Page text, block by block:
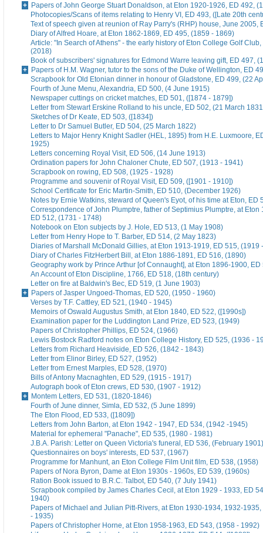
Papers of John George Stuart Donaldson, at Eton 1920-1926, ED 492,
Photocopies/Scans of items relating to Henry VI, ED 493, ([Late 20th
Text of speech given at reunion of Ray Parry's (RHP) house, June 2005,
Diary of Alfred Hoare, at Eton 1862-1869, ED 495, (1859 - 1869)
Article: "In Search of Athens" - the early history of Eton College Golf
(2018)
Book of subscribers' signatures for Edmond Warre leaving gift, ED 497,
Papers of H.M. Wagner, tutor to the sons of the Duke of Wellington, ED
Scrapbook for Old Etonian dinner in honour of Gladstone, ED 499, (22
Fourth of June Menu, Alexandria, ED 500, (4 June 1915)
Newspaper cuttings on cricket matches, ED 501, ([1874 - 1879])
Letter from Stewart Erskine Rolland to his uncle, ED 502, (21 March
Sketches of Dr Keate, ED 503, ([1834])
Letter to Dr Samuel Butler, ED 504, (25 March 1822)
Letters to Major Henry Knight Sadler (HEL, 1895) from H.E. Luxmoore,
1925)
Letters concerning Royal Visit, ED 506, (14 June 1913)
Ordination papers for John Chaloner Chute, ED 507, (1913 - 1941)
Scrapbook on rowing, ED 508, (1925 - 1928)
Programme and souvenir of Royal Visit, ED 509, ([1901 - 1910])
School Certificate for Eric Martin-Smith, ED 510, (December 1926)
Notes by Ernie Watkins, steward of Queen's Eyot, of his time at Eton, ED
Correspondence of John Plumptre, father of Septimius Plumptre, at Eton
ED 512, (1731 - 1748)
Notebook on Eton subjects by J. Hole, ED 513, (1 May 1908)
Letter from Henry Hope to T. Barber, ED 514, (2 May 1823)
Diaries of Marshall McDonald Gillies, at Eton 1913-1919, ED 515, (1919
Diary of Charles FitzHerbert Bill, at Eton 1886-1891, ED 516, (1890)
Geography work by Prince Arthur [of Connaught], at Eton 1896-1900, ED
An Account of Eton Discipline, 1766, ED 518, (18th century)
Letter on fire at Baldwin's Bec, ED 519, (1 June 1903)
Papers of Jasper Ungoed-Thomas, ED 520, (1950 - 1960)
Verses by T.F. Cattley, ED 521, (1940 - 1945)
Memoirs of Oswald Augustus Smith, at Eton 1840, ED 522, ([1990s])
Examination paper for the Luddington Land Prize, ED 523, (1949)
Papers of Christopher Phillips, ED 524, (1966)
Lewis Bostock Radford notes on Eton College History, ED 525, (1936 -
Letters from Richard Heaviside, ED 526, (1842 - 1843)
Letter from Elinor Birley, ED 527, (1952)
Letter from Ernest Marples, ED 528, (1970)
Bills of Antony Macnaghten, ED 529, (1915 - 1917)
Autograph book of Eton crews, ED 530, (1907 - 1912)
Montem Letters, ED 531, (1820-1846)
Fourth of June dinner, Simla, ED 532, (5 June 1899)
The Eton Flood, ED 533, ([1809])
Letters from John Barton, at Eton 1942 - 1947, ED 534, (1942 -1945)
Material for ephemeral "Panache", ED 535, (1980 - 1981)
J.B.A. Parish: Letter on Queen Victoria's funeral, ED 536, (February 1901)
Questionnaires on boys' interests, ED 537, (1967)
Programme for Manhunt, an Eton College Film Unit film, ED 538, (1958)
Papers of Nora Byron, Dame at Eton 1930s - 1960s, ED 539, (1960s)
Ration Book issued to B.R.C. Talbot, ED 540, (7 July 1941)
Scrapbook compiled by James Charles Cecil, at Eton 1929 - 1933, ED
1940)
Papers of Michael and Julian Pitt-Rivers, at Eton 1930-1934, 1932-
- 1935)
Papers of Christopher Horne, at Eton 1958-1963, ED 543, (1958 - 1992)